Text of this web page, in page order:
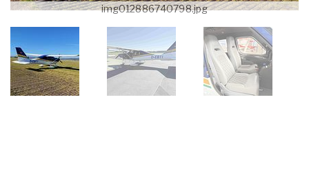
img012886740798.jpg